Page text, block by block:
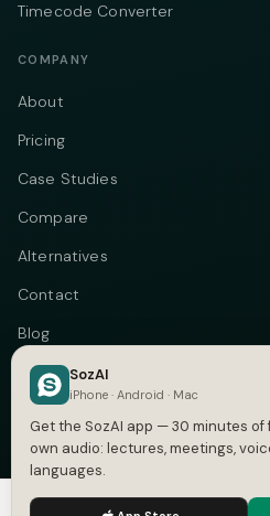
Timecode Converter
COMPANY
About
Pricing
Case Studies
Compare
Alternatives
Contact
Blog
Privacy
Terms
We use cookies to enhance your experience.
SozAI
iPhone · Android · Mac
Get the SozAI app — 30 minutes
own audio: lectures, meetings,
languages.